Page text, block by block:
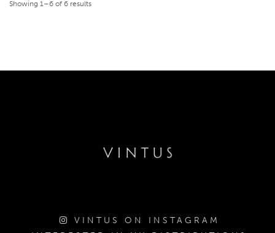
Showing 1–6 of 6 results
VINTUS ON INSTAGRAM